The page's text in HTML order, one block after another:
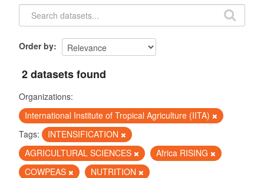
Groups
Order by
2 datasets found
Organizations:
International Institute of Tropical Agriculture (IITA)
Tags:
INTENSIFICATION
AGRICULTURAL SCIENCES
Africa RISING
COWPEAS
NUTRITION